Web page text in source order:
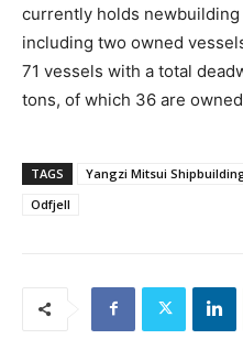
currently holds
including two owned
71 vessels with a total
tons, of which 36 are
TAGS Yangzi Mitsui
Odfjell